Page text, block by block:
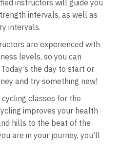
instructors will guide you
intervals, as well as
intervals.
are experienced with
levels, so you can
the day to start or
and try something new!
classes for the
improves your health
hills to the beat of the
are in your journey, you’ll